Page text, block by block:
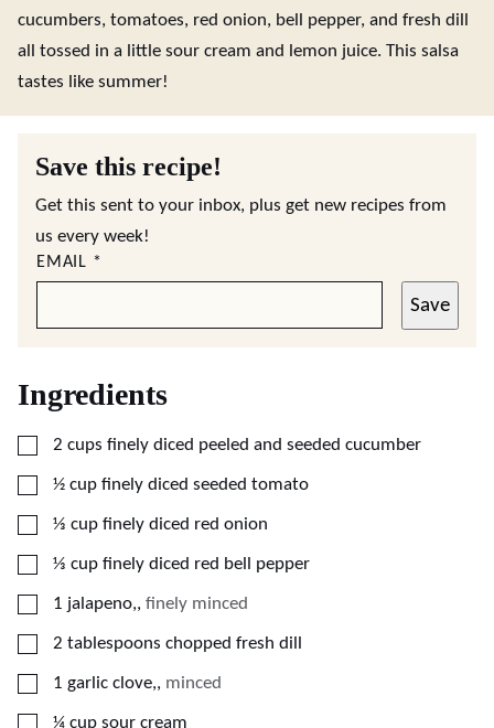
cucumbers, tomatoes, red onion, bell pepper, and fresh dill
all tossed in a little sour cream and lemon juice. This salsa
tastes like summer!
Save this recipe!
Get this sent to your inbox, plus get new recipes from
us every week!
EMAIL *
Save
Ingredients
▢
2 cups finely diced peeled and seeded cucumber
▢
½ cup finely diced seeded tomato
▢
⅓ cup finely diced red onion
▢
⅓ cup finely diced red bell pepper
▢
1 jalapeno,, finely minced
▢
2 tablespoons chopped fresh dill
▢
1 garlic clove,, minced
▢
¼ cup sour cream